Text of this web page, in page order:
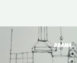
DRAMA